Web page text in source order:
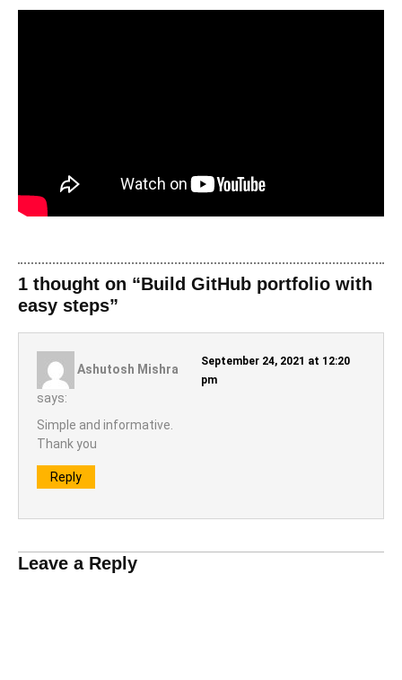
1 thought on “Build GitHub portfolio with
easy steps”
Ashutosh Mishra
says:
September 24, 2021 at 12:20
pm
Simple and informative.
Thank you
Reply
Leave a Reply